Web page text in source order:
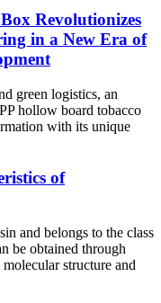
Revolutionizes
in a New Era of
green logistics, an
hollow board tobacco
with its unique
of
and belongs to the class
be obtained through
structure and